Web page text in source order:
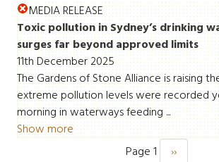
MEDIA RELEASE
Toxic pollution in Sydney’s drinking
surges far beyond approved limits
11th December 2025
The Gardens of Stone Alliance is raising
extreme pollution levels were recorded
morning in waterways feeding ...
Show more
Page 1 ››